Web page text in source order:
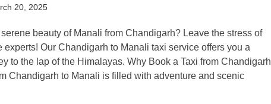
20, 2025
beauty of Manali from Chandigarh? Leave the stress of
Our Chandigarh to Manali taxi service offers you a
to the lap of the Himalayas. Why Book a Taxi from Chandigarh
Chandigarh to Manali is filled with adventure and scenic